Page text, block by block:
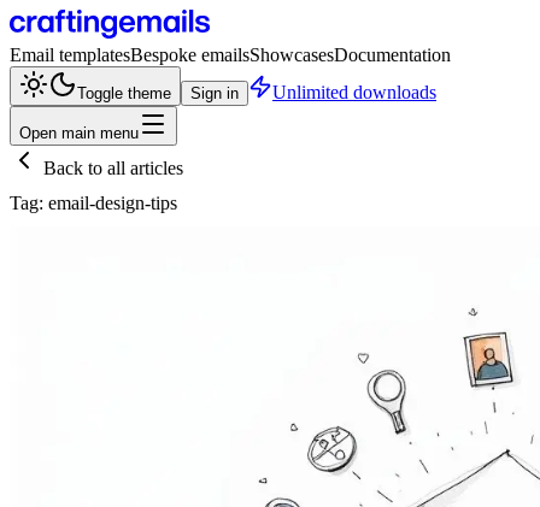
Email templatesBespoke emailsShowcasesDocumentation
Toggle theme Sign in Unlimited downloads
Open main menu
Back to all articles
Tag: email-design-tips